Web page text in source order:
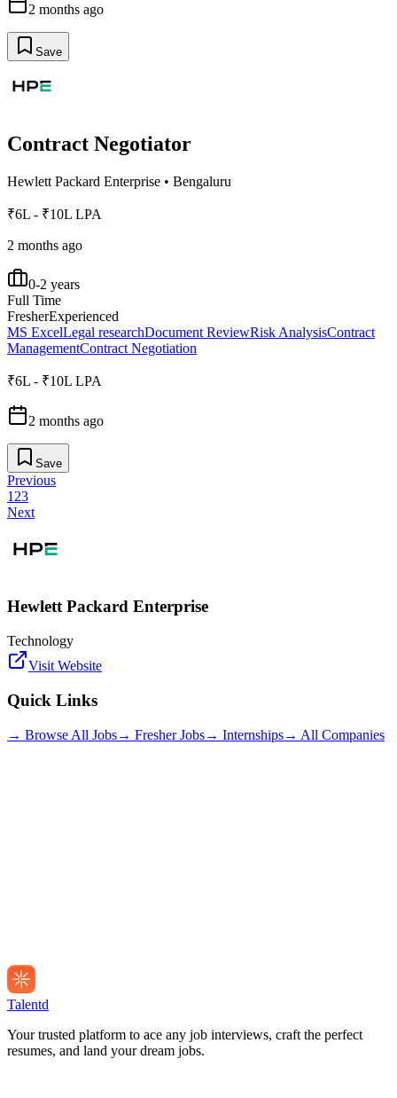
2 months ago
Save
Contract Negotiator
Hewlett Packard Enterprise • Bengaluru
₹6L - ₹10L LPA
2 months ago
0-2 years
Full Time
FresherExperienced
MS ExcelLegal researchDocument ReviewRisk AnalysisContract
ManagementContract Negotiation
₹6L - ₹10L LPA
2 months ago
Save
Previous
1 23
Next
Hewlett Packard Enterprise
Technology
Visit Website
Quick Links
→ Browse All Jobs→ Fresher Jobs→ Internships→ All Companies
Talentd
Your trusted platform to ace any job interviews, craft the perfect
resumes, and land your dream jobs.